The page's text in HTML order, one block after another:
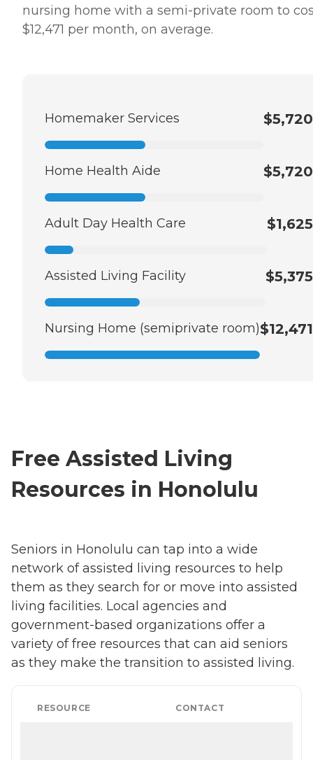
nursing home with a semi-private room to
$12,471 per month, on average.
Homemaker Services $5,720
Home Health Aide $5,720
Adult Day Health Care $1,625
Assisted Living Facility $5,375
Nursing Home (semiprivate room)$12,471
Free Assisted Living
Resources in Honolulu
Seniors in Honolulu can tap into a wide
network of assisted living resources to help
them as they search for or move into assisted
living facilities. Local agencies and
government-based organizations offer a
variety of free resources that can aid seniors
as they make the transition to assisted living.
RESOURCE CONTACT